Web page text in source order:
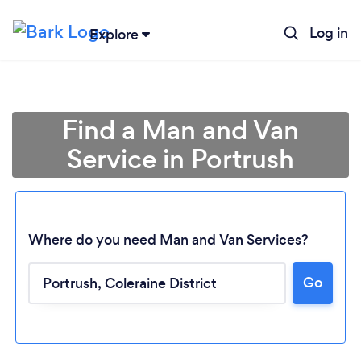
Explore Log in
Loading...
Find a Man and Van
Service in Portrush
Where do you need Man and Van Services?
Go